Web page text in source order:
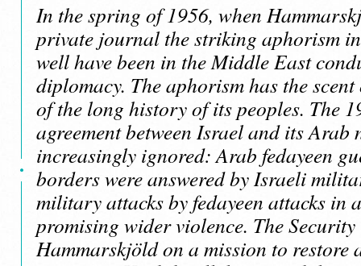
In the spring of 1956, when
private journal the striking aphorism
well have been in the Middle East
diplomacy. The aphorism has the
of the long history of its peoples. The
agreement between Israel and its Arab
increasingly ignored: Arab fedayeen
borders were answered by Israeli
military attacks by fedayeen attacks in
promising wider violence. The
Hammarskjöld on a mission to restore